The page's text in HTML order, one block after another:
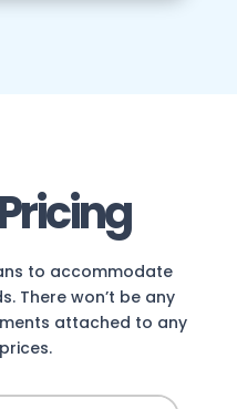
to accommodate
There won’t be any
attached to any